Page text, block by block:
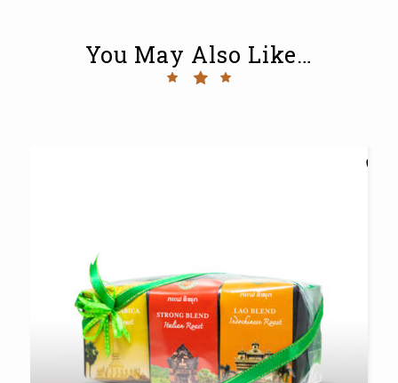
You May Also Like…